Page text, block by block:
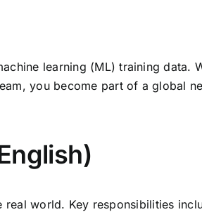
learning (ML) training data.
you become part of a global
world. Key responsibilities